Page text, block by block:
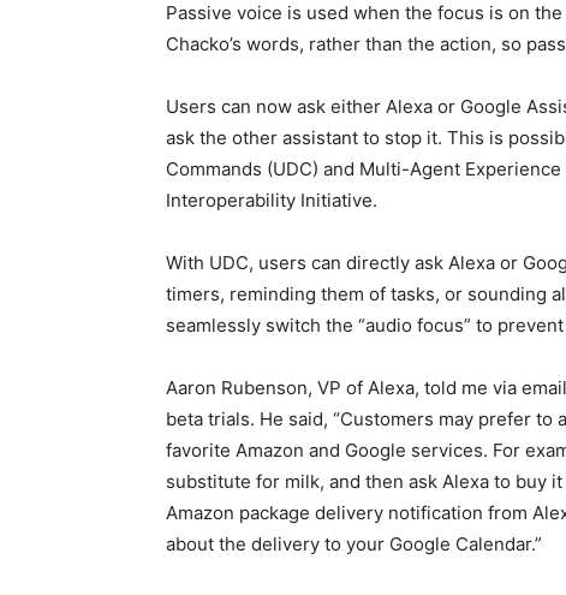
Passive voice is used when the focus is on
Chacko’s words, rather than the action, so
Users can now ask either Alexa or Google
ask the other assistant to stop it. This is
Commands (UDC) and Multi-Agent
Interoperability Initiative.
With UDC, users can directly ask Alexa or
timers, reminding them of tasks, or sounding
seamlessly switch the “audio focus” to
Aaron Rubenson, VP of Alexa, told me via
beta trials. He said, “Customers may prefer
favorite Amazon and Google services. For
substitute for milk, and then ask Alexa to buy
Amazon package delivery notification from
about the delivery to your Google Calendar.”